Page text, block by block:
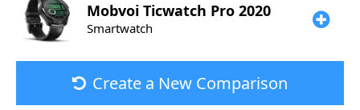
Mobvoi Ticwatch Pro 2020
Smartwatch
Create a New Comparison